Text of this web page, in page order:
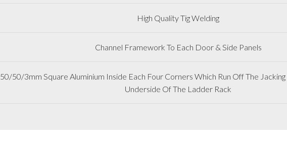
High Quality Tig Welding
Channel Framework To Each Door & Side Panels
50/50/3mm Square Aluminium Inside Each Four Corners Which Run Off The
Underside Of The Ladder Rack